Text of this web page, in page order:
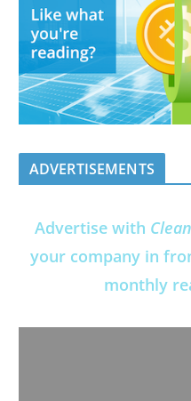
ADVERTISEMENTS
Advertise with
your company in
monthly